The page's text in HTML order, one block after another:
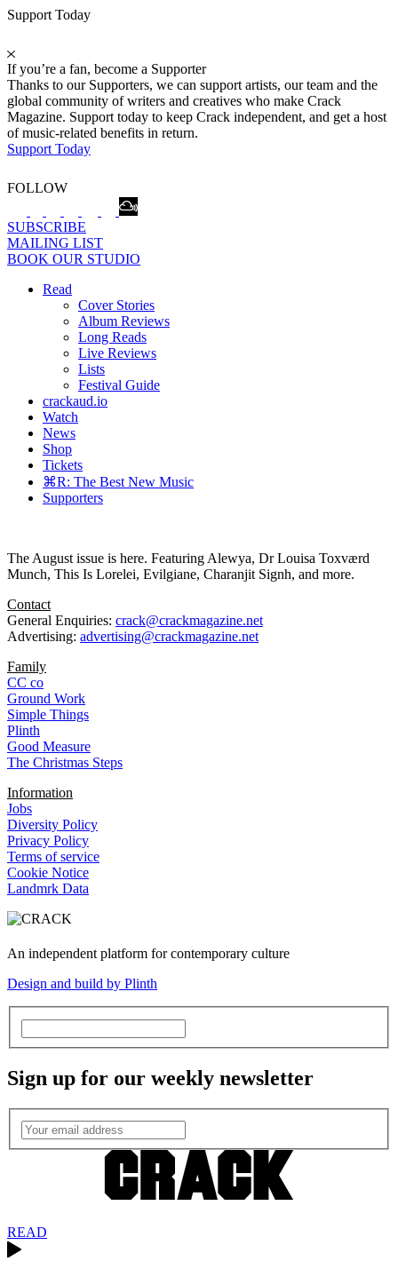
Support Today
If you’re a fan, become a Supporter
Thanks to our Supporters, we can support artists, our team and the
global community of writers and creatives who make Crack
Magazine. Support today to keep Crack independent, and get a host
of music-related benefits in return.
Support Today
FOLLOW
SUBSCRIBE
MAILING LIST
BOOK OUR STUDIO
Read
Cover Stories
Album Reviews
Long Reads
Live Reviews
Lists
Festival Guide
crackaud.io
Watch
News
Shop
Tickets
⌘R: The Best New Music
Supporters
The August issue is here. Featuring Alewya, Dr Louisa Toxværd
Munch, This Is Lorelei, Evilgiane, Charanjit Signh, and more.
Contact
General Enquiries: crack@crackmagazine.net
Advertising: advertising@crackmagazine.net
Family
CC co
Ground Work
Simple Things
Plinth
Good Measure
The Christmas Steps
Information
Jobs
Diversity Policy
Privacy Policy
Terms of service
Cookie Notice
Landmrk Data
An independent platform for contemporary culture
Design and build by Plinth
Sign up for our weekly newsletter
READ